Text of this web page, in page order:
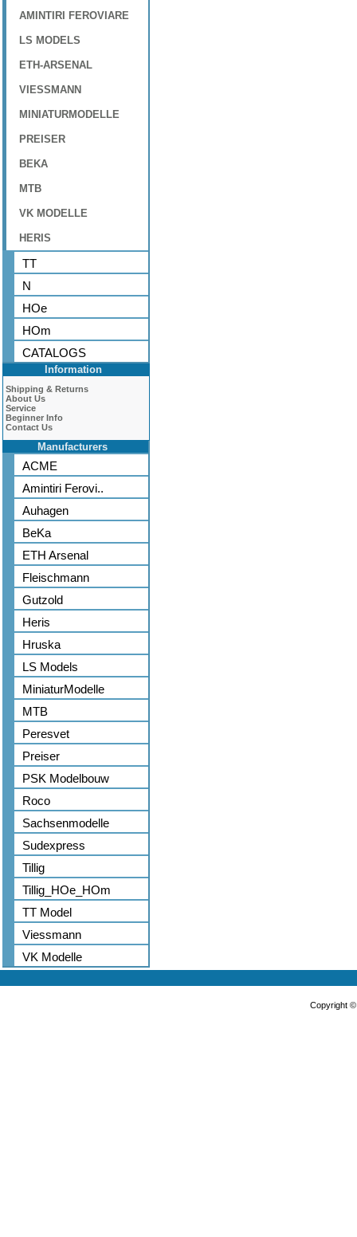
AMINTIRI FEROVIARE
LS MODELS
ETH-ARSENAL
VIESSMANN
MINIATURMODELLE
PREISER
BEKA
MTB
VK MODELLE
HERIS
TT
N
HOe
HOm
CATALOGS
Information
Shipping & Returns
About Us
Service
Beginner Info
Contact Us
Manufacturers
ACME
Amintiri Ferovi..
Auhagen
BeKa
ETH Arsenal
Fleischmann
Gutzold
Heris
Hruska
LS Models
MiniaturModelle
MTB
Peresvet
Preiser
PSK Modelbouw
Roco
Sachsenmodelle
Sudexpress
Tillig
Tillig_HOe_HOm
TT Model
Viessmann
VK Modelle
Copyright